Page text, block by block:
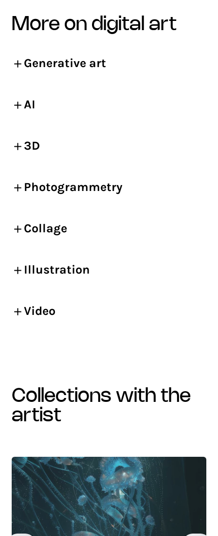
more on digital art
Generative art
AI
3D
Photogrammetry
Collage
Illustration
Video
collections with the
artist